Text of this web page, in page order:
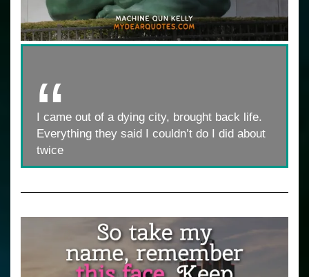
I came out of a dying city, brought back life.
Everything they said I couldn’t do I did about
twice